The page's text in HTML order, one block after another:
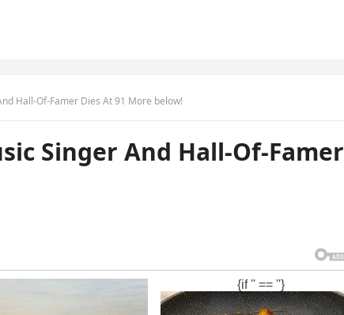
Hall-Of-Famer Dies At 91 More below!
Singer And Hall-Of-Famer